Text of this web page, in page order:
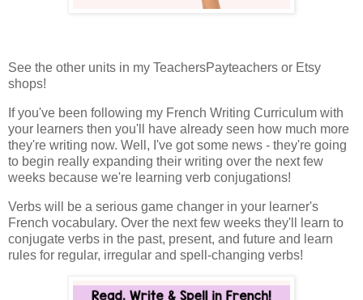
See the other units in my TeachersPayteachers or Etsy
shops!
If you've been following my French Writing Curriculum with
your learners then you'll have already seen how much more
they're writing now. Well, I've got some news - they're going
to begin really expanding their writing over the next few
weeks because we're learning verb conjugations!
Verbs will be a serious game changer in your learner's
French vocabulary. Over the next few weeks they'll learn to
conjugate verbs in the past, present, and future and learn
rules for regular, irregular and spell-changing verbs!